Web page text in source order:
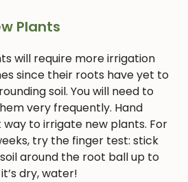
Plants
will require more irrigation
since their roots have yet to
soil. You will need to
very frequently. Hand
to irrigate new plants. For
try the finger test: stick
around the root ball up to
dry, water!